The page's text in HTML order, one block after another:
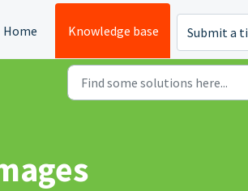
Home Knowledge base Submit a